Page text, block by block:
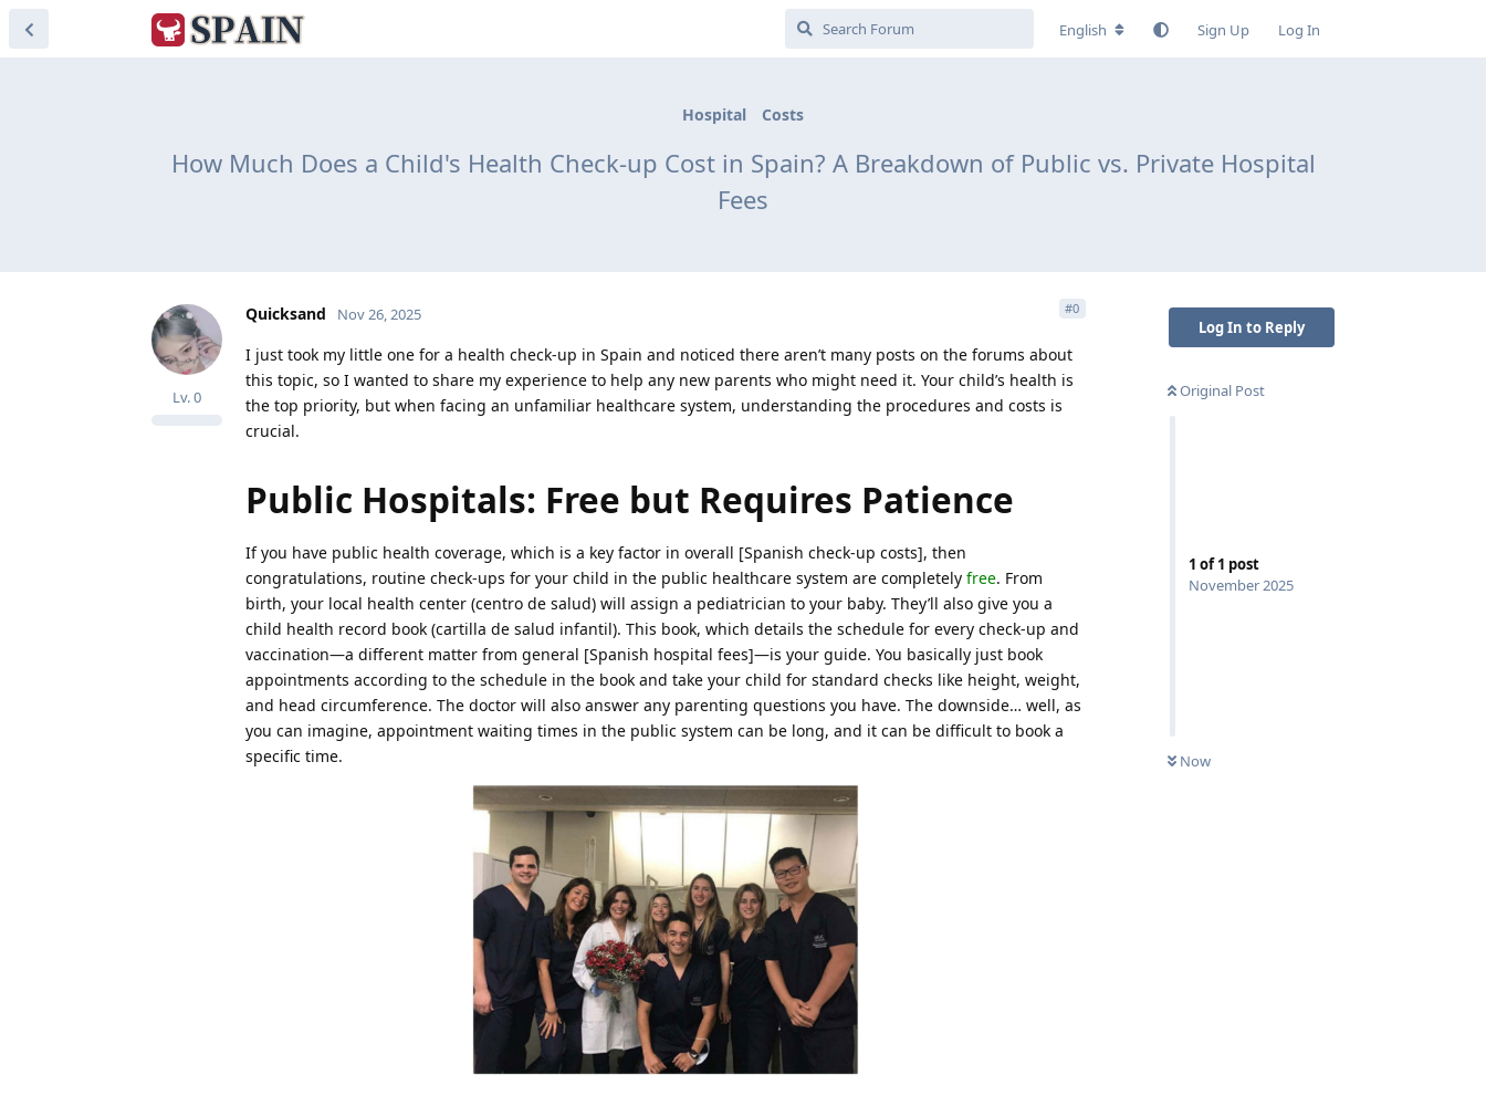
English Sign Up Log In
Hospital Costs
How Much Does a Child's Health Check-up Cost in Spain? A Breakdown of Public vs. Private Hospital
Fees
Log In to Reply
Original Post
1 of1 post
November 2025
Now
Quicksand
Lv.0
Nov 26, 2025 #0
I just took my little one for a health check-up in Spain and noticed there aren’t many posts on the forums about
this topic, so I wanted to share my experience to help any new parents who might need it. Your child’s health is
the top priority, but when facing an unfamiliar healthcare system, understanding the procedures and costs is
crucial.
Public Hospitals: Free but Requires Patience
If you have public health coverage, which is a key factor in overall [Spanish check-up costs], then
congratulations, routine check-ups for your child in the public healthcare system are completely free. From
birth, your local health center (centro de salud) will assign a pediatrician to your baby. They’ll also give you a
child health record book (cartilla de salud infantil). This book, which details the schedule for every check-up and
vaccination—a different matter from general [Spanish hospital fees]—is your guide. You basically just book
appointments according to the schedule in the book and take your child for standard checks like height, weight,
and head circumference. The doctor will also answer any parenting questions you have. The downside… well, as
you can imagine, appointment waiting times in the public system can be long, and it can be difficult to book a
specific time.